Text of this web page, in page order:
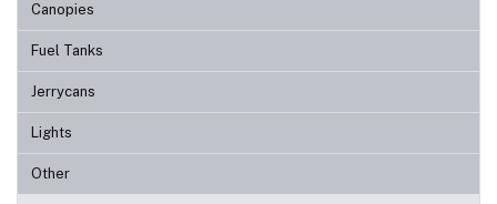
Canopies
Fuel Tanks
Jerrycans
Lights
Other